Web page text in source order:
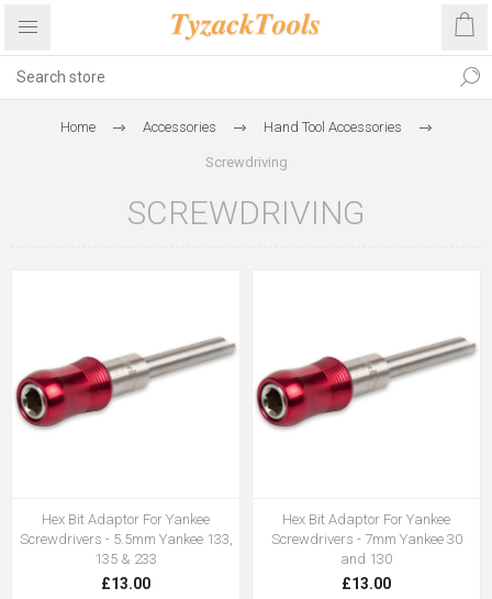
Home Accessories Hand Tool Accessories
Screwdriving
SCREWDRIVING
Hex Bit Adaptor For Yankee
Screwdrivers - 5.5mm Yankee 133,
135 & 233
£13.00
Hex Bit Adaptor For Yankee
Screwdrivers - 7mm Yankee 30
and 130
£13.00